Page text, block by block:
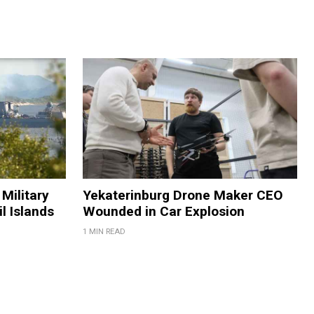
Military
Islands
Yekaterinburg Drone Maker CEO
Wounded in Car Explosion
1 MIN READ